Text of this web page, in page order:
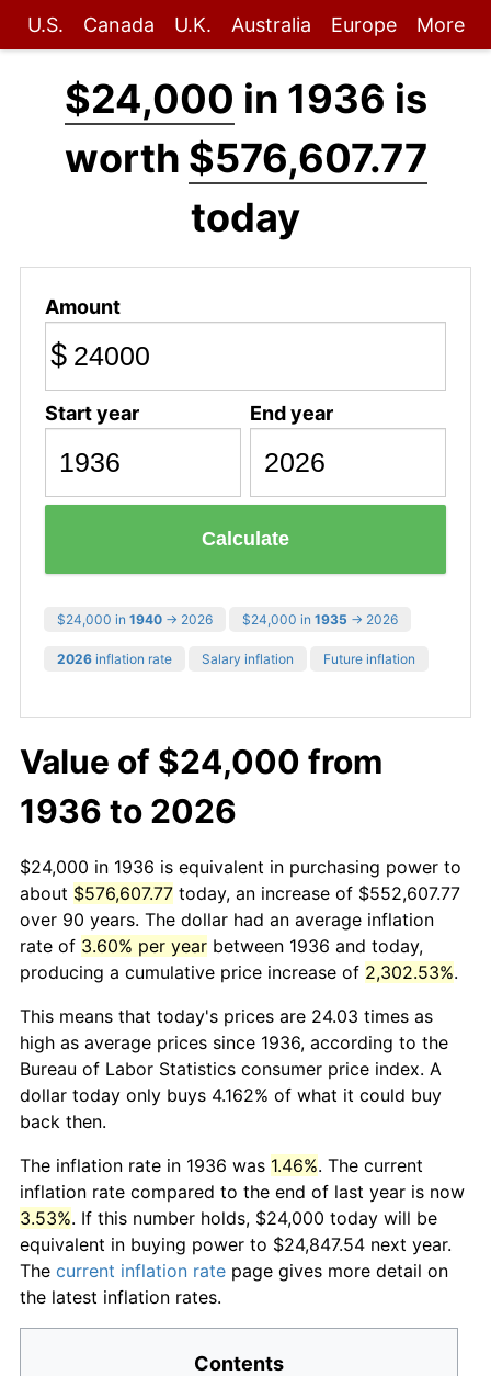
U.S. Canada U.K. Australia Europe More
$24,000 in 1936 is
worth $576,607.77
today
Amount
$
Start year End year
Calculate
$24,000 in 1940 → 2026 $24,000 in 1935 → 2026
2026 inflation rate Salary inflation Future inflation
Value of $24,000 from
1936 to 2026
$24,000 in 1936 is equivalent in purchasing power to
about $576,607.77 today, an increase of $552,607.77
over 90 years. The dollar had an average inflation
rate of 3.60% per year between 1936 and today,
producing a cumulative price increase of 2,302.53%.
This means that today's prices are 24.03 times as
high as average prices since 1936, according to the
Bureau of Labor Statistics consumer price index. A
dollar today only buys 4.162% of what it could buy
back then.
The inflation rate in 1936 was 1.46%. The current
inflation rate compared to the end of last year is now
3.53%. If this number holds, $24,000 today will be
equivalent in buying power to $24,847.54 next year.
The current inflation rate page gives more detail on
the latest inflation rates.
Contents